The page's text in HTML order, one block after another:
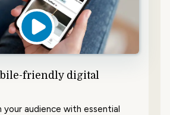
friendly digital
your audience with essential